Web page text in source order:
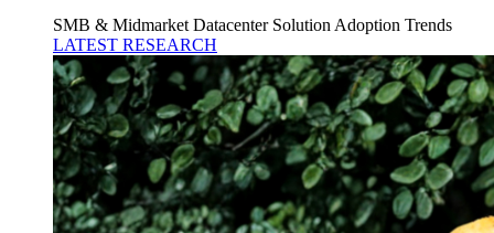
SMB & Midmarket Datacenter Solution Adoption Trends
LATEST RESEARCH